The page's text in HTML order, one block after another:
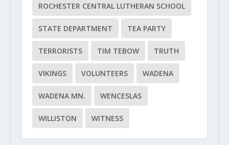
ROCHESTER CENTRAL LUTHERAN SCHOOL
STATE DEPARTMENT TEA PARTY
TERRORISTS TIM TEBOW TRUTH
VIKINGS VOLUNTEERS WADENA
WADENA MN. WENCESLAS
WILLISTON WITNESS